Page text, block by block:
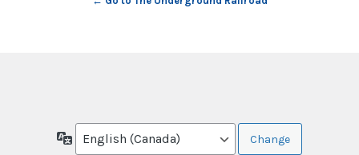
Language